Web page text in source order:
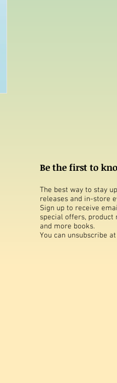
Be the first to
The best way to stay
releases and in-store
Sign up to receive
special offers, product
and more books.
You can unsubscribe